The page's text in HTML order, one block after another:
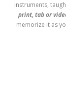
instruments,
print, tab or
memorize it as